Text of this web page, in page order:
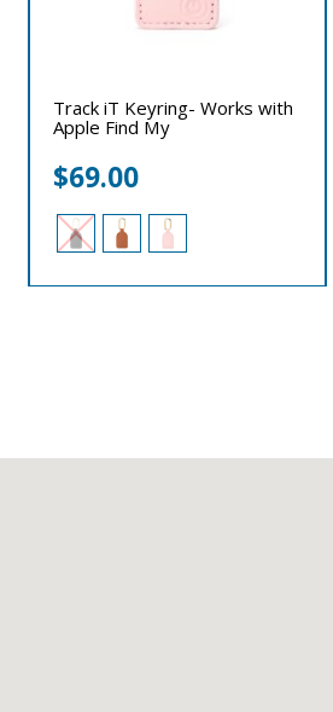
Track iT Keyring- Works with
Apple Find My
$69.00